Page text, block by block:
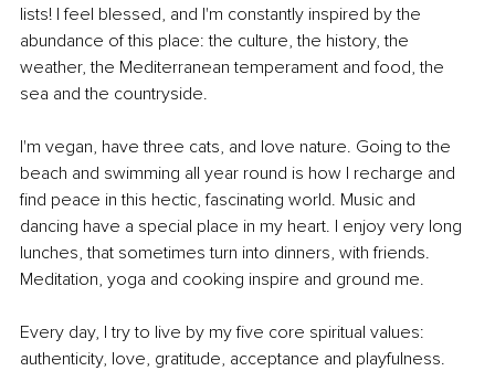
lists! I feel blessed, and I'm constantly inspired by the
abundance of this place: the culture, the history, the
weather, the Mediterranean temperament and food, the
sea and the countryside.
I'm vegan, have three cats, and love nature. Going to the
beach and swimming all year round is how I recharge and
find peace in this hectic, fascinating world. Music and
dancing have a special place in my heart. I enjoy very long
lunches, that sometimes turn into dinners, with friends.
Meditation, yoga and cooking inspire and ground me.
Every day, I try to live by my five core spiritual values:
authenticity, love, gratitude, acceptance and playfulness.